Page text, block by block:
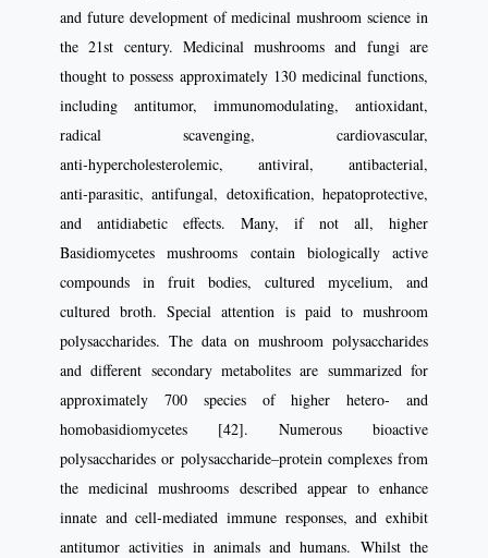
and future development of medicinal mushroom science in
the 21st century. Medicinal mushrooms and fungi are
thought to possess approximately 130 medicinal functions,
including antitumor, immunomodulating, antioxidant,
radical scavenging, cardiovascular,
anti‑hypercholesterolemic, antiviral, antibacterial,
anti‑parasitic, antifungal, detoxification, hepatoprotective,
and antidiabetic effects. Many, if not all, higher
Basidiomycetes mushrooms contain biologically active
compounds in fruit bodies, cultured mycelium, and
cultured broth. Special attention is paid to mushroom
polysaccharides. The data on mushroom polysaccharides
and different secondary metabolites are summarized for
approximately 700 species of higher hetero‑ and
homobasidiomycetes [42]. Numerous bioactive
polysaccharides or polysaccharide–protein complexes from
the medicinal mushrooms described appear to enhance
innate and cell‑mediated immune responses, and exhibit
antitumor activities in animals and humans. Whilst the